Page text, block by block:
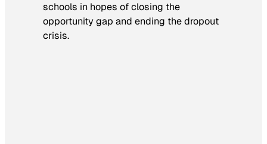
schools in hopes of closing the
opportunity gap and ending the dropout
crisis.